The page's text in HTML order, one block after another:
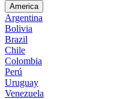
America
Argentina
Bolivia
Brazil
Chile
Colombia
Perú
Uruguay
Venezuela